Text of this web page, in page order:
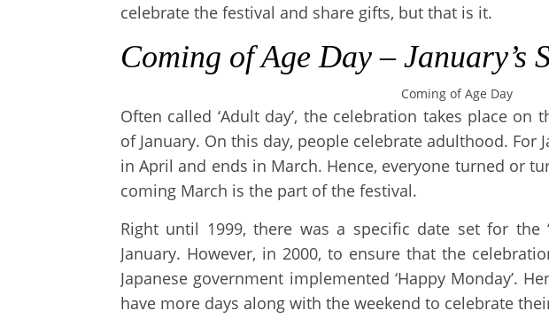
celebrate the festival and share gifts, but that is it.
Coming of Age Day – January’s
Coming of Age Day
Often called ‘Adult day’, the celebration takes place
of January. On this day, people celebrate adulthood. For
in April and ends in March. Hence, everyone turned or
coming March is the part of the festival.
Right until 1999, there was a specific date set for the
January. However, in 2000, to ensure that the
Japanese government implemented ‘Happy Monday’.
have more days along with the weekend to celebrate